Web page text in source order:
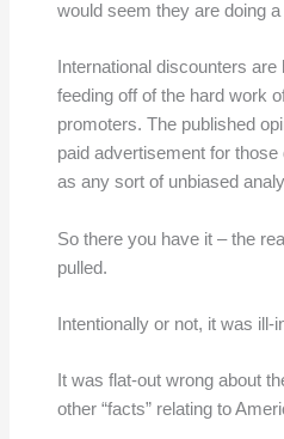
would seem they are doing
International discounters
feeding off of the hard work
promoters. The published
paid advertisement for
as any sort of unbiased
So there you have it – the
pulled.
Intentionally or not, it was ill-
It was flat-out wrong about
other “facts” relating to